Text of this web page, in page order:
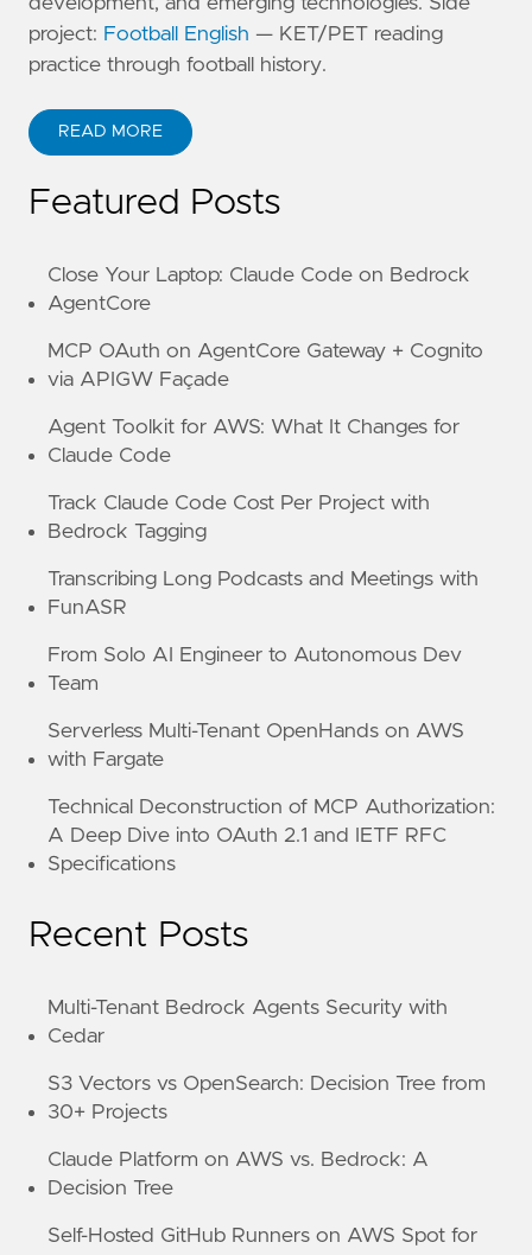
project: Football English — KET/PET reading
practice through football history.
READ MORE
ABOUT KANE ZHU
Featured Posts
Close Your Laptop: Claude Code on Bedrock
AgentCore
MCP OAuth on AgentCore Gateway + Cognito
via APIGW Façade
Agent Toolkit for AWS: What It Changes for
Claude Code
Track Claude Code Cost Per Project with
Bedrock Tagging
Transcribing Long Podcasts and Meetings with
FunASR
From Solo AI Engineer to Autonomous Dev
Team
Serverless Multi-Tenant OpenHands on AWS
with Fargate
Technical Deconstruction of MCP Authorization:
A Deep Dive into OAuth 2.1 and IETF RFC
Specifications
Recent Posts
Multi-Tenant Bedrock Agents Security with
Cedar
S3 Vectors vs OpenSearch: Decision Tree from
30+ Projects
Claude Platform on AWS vs. Bedrock: A
Decision Tree
Self-Hosted GitHub Runners on AWS Spot for